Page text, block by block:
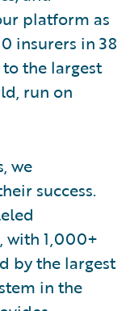
platform as
insurers in 38
the largest
run on
we
success.
with 1,000+
by the largest
in the